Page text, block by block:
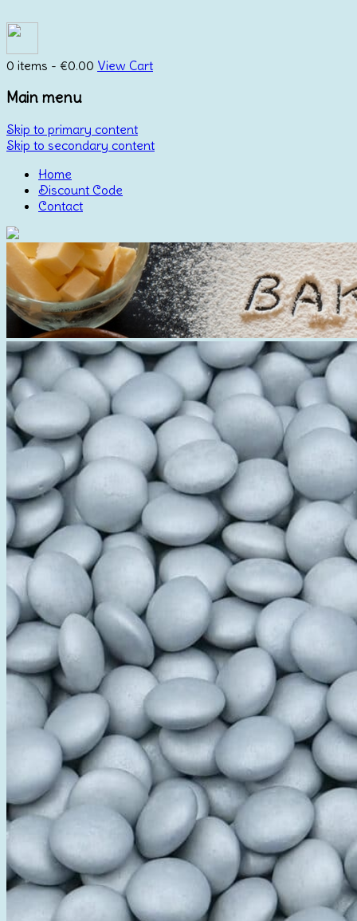
0 items - €0.00 View Cart
Main menu
Skip to primary content
Skip to secondary content
Home
Discount Code
Contact